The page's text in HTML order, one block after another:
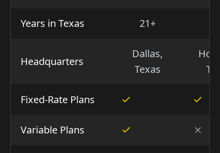
Years in Texas 21+
Headquarters
Dallas,
Texas
Fixed-Rate Plans
Variable Plans